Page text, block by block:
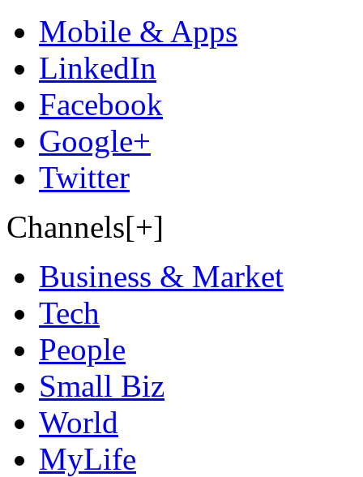
Mobile & Apps
LinkedIn
Facebook
Google+
Twitter
Channels[+]
Business & Market
Tech
People
Small Biz
World
MyLife